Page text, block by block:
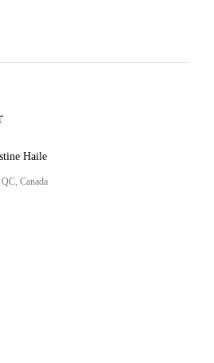
Haile
Canada